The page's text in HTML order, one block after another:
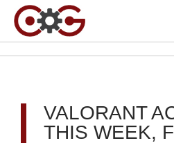
VALORANT
THIS WEEK,